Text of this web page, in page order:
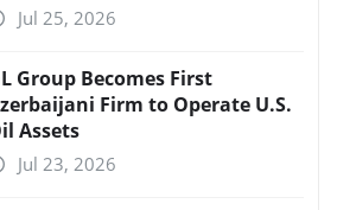
Jul 25, 2026
Group Becomes First
Firm to Operate U.S.
Assets
Jul 23, 2026